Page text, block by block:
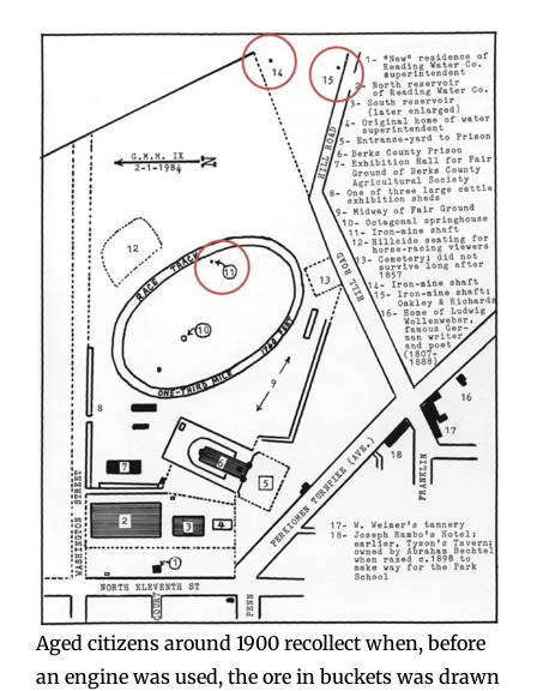
Aged citizens around 1900 recollect when, before
an engine was used, the ore in buckets was drawn